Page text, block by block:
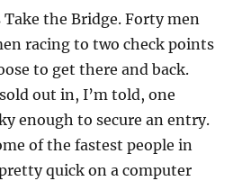
Take the Bridge. Forty men
racing to two check points
to get there and back.
out in, I’m told, one
enough to secure an entry.
of the fastest people in
quick on a computer